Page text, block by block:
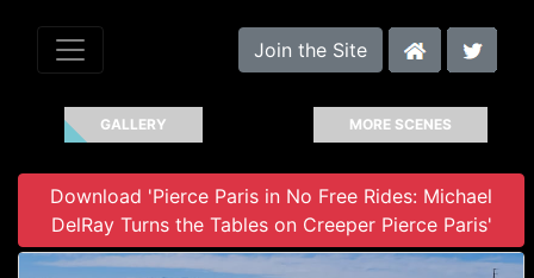
Join the Site
GALLERY MORE SCENES
Download 'Pierce Paris in No Free Rides: Michael
DelRay Turns the Tables on Creeper Pierce Paris'